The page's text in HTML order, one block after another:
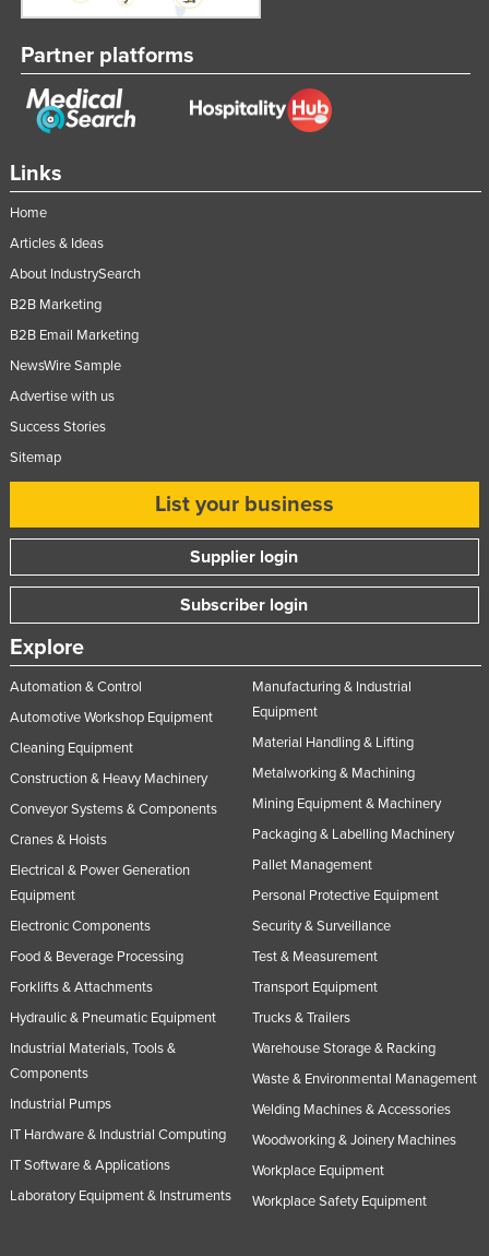
Sao Tome and Principe
Saudi Arabia
Senegal
Serbia
Sierra Leone
Slovakia
Slovenia
Solomon Islands
Somalia
South Africa
Suriname
Sweden
Switzerland
Syria
Taiwan
Thailand
Timor-Leste
Togo
Tonga
Turkey
Turkmenistan
Tuvalu
Uganda
Links
Home
Articles & Ideas
About IndustrySearch
B2B Marketing
B2B Email Marketing
NewsWire Sample
Advertise with us
Success Stories
Sitemap
List your business
Supplier login
Subscriber login
Explore
Automation & Control
Automotive Workshop Equipment
Cleaning Equipment
Construction & Heavy Machinery
Conveyor Systems & Components
Cranes & Hoists
Electrical & Power Generation
Equipment
Electronic Components
Food & Beverage Processing
Forklifts & Attachments
Hydraulic & Pneumatic Equipment
Industrial Materials, Tools &
Components
Industrial Pumps
IT Hardware & Industrial Computing
IT Software & Applications
Laboratory Equipment & Instruments
Manufacturing & Industrial
Equipment
Material Handling & Lifting
Metalworking & Machining
Mining Equipment & Machinery
Packaging & Labelling Machinery
Pallet Management
Personal Protective Equipment
Security & Surveillance
Test & Measurement
Transport Equipment
Trucks & Trailers
Warehouse Storage & Racking
Waste & Environmental Management
Welding Machines & Accessories
Woodworking & Joinery Machines
Workplace Equipment
Workplace Safety Equipment
Partner platforms